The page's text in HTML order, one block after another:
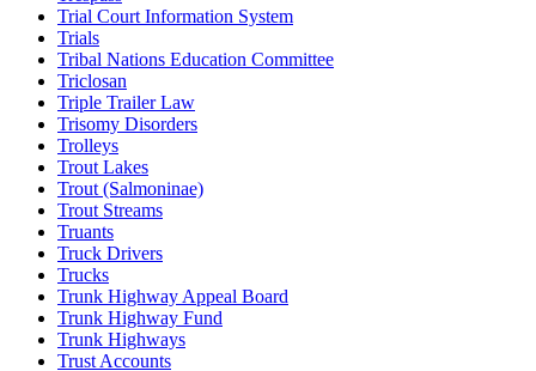
Trial Court Information System
Trials
Tribal Nations Education Committee
Triclosan
Triple Trailer Law
Trisomy Disorders
Trolleys
Trout Lakes
Trout (Salmoninae)
Trout Streams
Truants
Truck Drivers
Trucks
Trunk Highway Appeal Board
Trunk Highway Fund
Trunk Highways
Trust Accounts